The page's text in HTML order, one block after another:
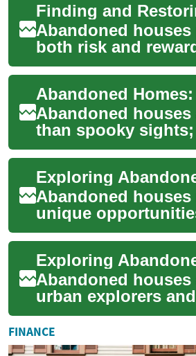
Abandoned houses
both risk and
property buyers.
walks you through
checks, ways to...
Abandoned houses
than spooky
reflect a tangled
economic
complexity, and ...
Abandoned houses
unique
investors,
restoration
These forgott...
Abandoned houses
urban explorers and
alike. This guide
legal steps, safety
precautions, ...
FINANCE